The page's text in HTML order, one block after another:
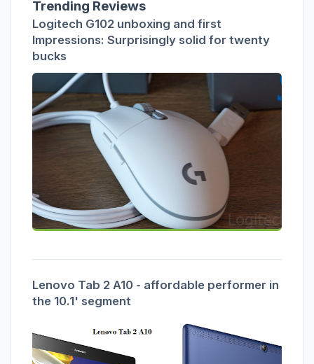
Trending Reviews
Logitech G102 unboxing and first
Impressions: Surprisingly solid for twenty
bucks
Lenovo Tab 2 A10 - affordable performer in
the 10.1' segment